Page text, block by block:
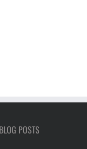
POSTS